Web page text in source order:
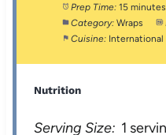
Prep Time: 15 minutes
Category: Wraps
Cuisine: International
Nutrition
Serving Size: 1